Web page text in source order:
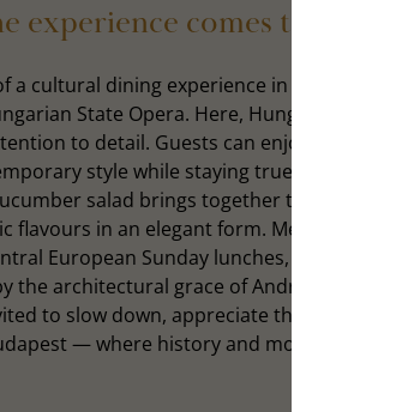
experience comes to life:
a cultural dining experience in Budapest
State Opera. Here, Hungarian
to detail. Guests can enjoy the richly
style while staying true to its
salad brings together tradition
flavours in an elegant form. Meanwhile,
European Sunday lunches,
the architectural grace of Andrássy
to slow down, appreciate the craft
— where history and modern